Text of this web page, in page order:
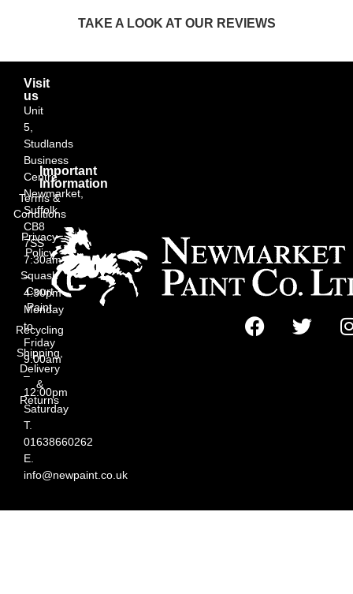
TAKE A LOOK AT OUR REVIEWS
Visit
us
Unit
5,
Studlands
Business
Centre,
Newmarket,
Suffolk
CB8
7SS
7:30am
–
4:30pm
Monday
to
Friday
9:00am
–
12:00pm
Saturday
T.
01638660262
E.
info@newpaint.co.uk
Important
Information
Terms &
Conditions
Privacy
Policy
Squash
Court
Paint
Recycling
Shipping,
Delivery
&
Returns